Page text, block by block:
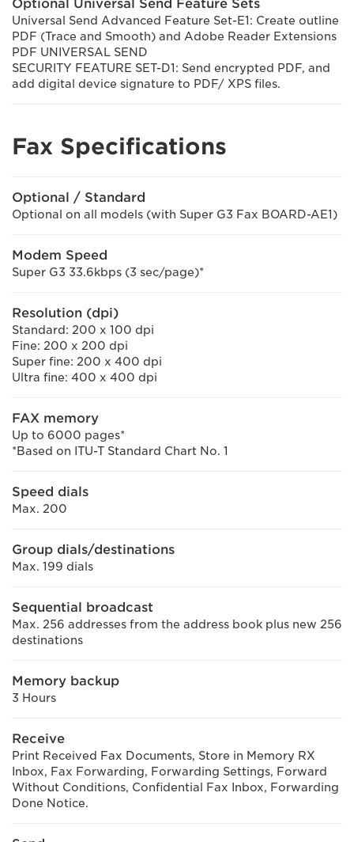
Optional Universal Send Feature Sets
Universal Send Advanced Feature Set-E1: Create outline
PDF (Trace and Smooth) and Adobe Reader Extensions
PDF UNIVERSAL SEND
SECURITY FEATURE SET-D1: Send encrypted PDF, and
add digital device signature to PDF/ XPS files.
Fax Specifications
Optional / Standard
Optional on all models (with Super G3 Fax BOARD-AE1)
Modem Speed
Super G3 33.6kbps (3 sec/page)*
Resolution (dpi)
Standard: 200 x 100 dpi
Fine: 200 x 200 dpi
Super fine: 200 x 400 dpi
Ultra fine: 400 x 400 dpi
FAX memory
Up to 6000 pages*
*Based on ITU-T Standard Chart No. 1
Speed dials
Max. 200
Group dials/destinations
Max. 199 dials
Sequential broadcast
Max. 256 addresses from the address book plus new 256
destinations
Memory backup
3 Hours
Receive
Print Received Fax Documents, Store in Memory RX
Inbox, Fax Forwarding, Forwarding Settings, Forward
Without Conditions, Confidential Fax Inbox, Forwarding
Done Notice.